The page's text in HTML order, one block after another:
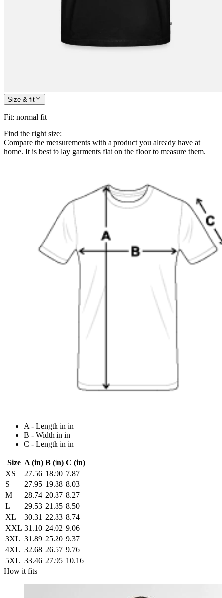
Size & fit
Fit: normal fit
Find the right size:
Compare the measurements with a product you already have at
home. It is best to lay garments flat on the floor to measure them.
A - Length in in
B - Width in in
C - Length in in
Size A (in) B (in) C (in)
XS
27.56 18.90 7.87
S
27.95 19.88 8.03
M
28.74 20.87 8.27
L
29.53 21.85 8.50
XL
30.31 22.83 8.74
XXL 31.10 24.02 9.06
3XL 31.89 25.20 9.37
4XL 32.68 26.57 9.76
5XL 33.46 27.95 10.16
How it fits